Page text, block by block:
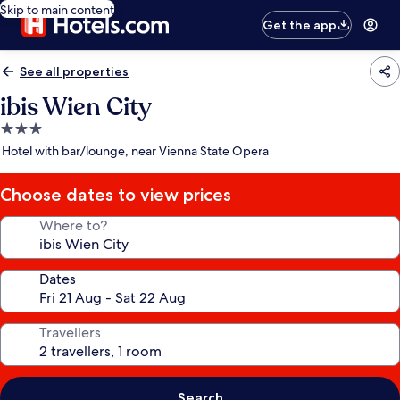
Skip to main content
Get the app
See all properties
ibis Wien City
3.0
star
Hotel with bar/lounge, near Vienna State Opera
Choose dates to view prices
Where to?
Dates
Travellers